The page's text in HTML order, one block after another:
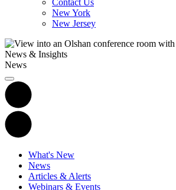
Contact Us
New York
New Jersey
News & Insights
News
What's New
News
Articles & Alerts
Webinars & Events